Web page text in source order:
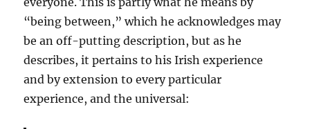
“being between,” which he acknowledges may
be an off-putting description, but as he
describes, it pertains to his Irish experience
and by extension to every particular
experience, and the universal: